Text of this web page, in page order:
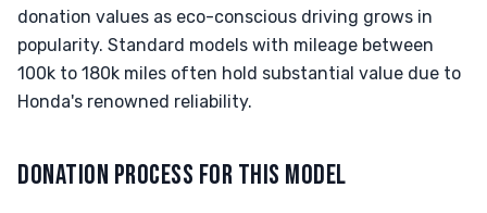
donation values as eco-conscious driving grows in
popularity. Standard models with mileage between
100k to 180k miles often hold substantial value due to
Honda's renowned reliability.
DONATION PROCESS FOR THIS MODEL